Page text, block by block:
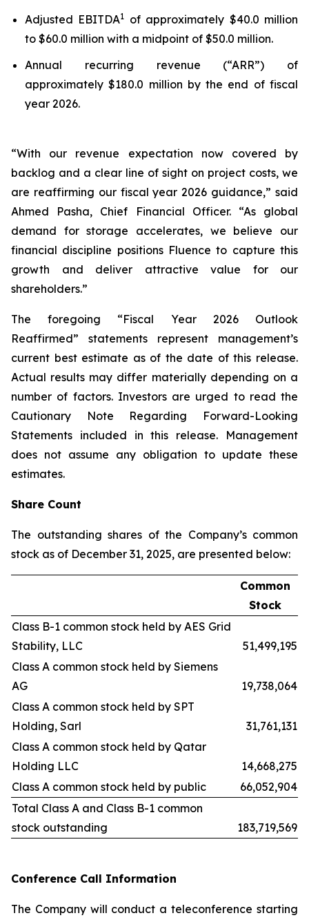
Adjusted EBITDA1 of approximately $40.0 million
to $60.0 million with a midpoint of $50.0 million.
Annual recurring revenue (“ARR”) of
approximately $180.0 million by the end of fiscal
year 2026.
“With our revenue expectation now covered by
backlog and a clear line of sight on project costs, we
are reaffirming our fiscal year 2026 guidance,” said
Ahmed Pasha, Chief Financial Officer. “As global
demand for storage accelerates, we believe our
financial discipline positions Fluence to capture this
growth and deliver attractive value for our
shareholders.”
The foregoing “Fiscal Year 2026 Outlook
Reaffirmed” statements represent management’s
current best estimate as of the date of this release.
Actual results may differ materially depending on a
number of factors. Investors are urged to read the
Cautionary Note Regarding Forward-Looking
Statements included in this release. Management
does not assume any obligation to update these
estimates.
Share Count
The outstanding shares of the Company’s common
stock as of December 31, 2025, are presented below:
Common
Stock
Class B-1 common stock held by AES Grid
Stability, LLC
51,499,195
Class A common stock held by Siemens
AG
19,738,064
Class A common stock held by SPT
Holding, Sarl
31,761,131
Class A common stock held by Qatar
Holding LLC
14,668,275
Class A common stock held by public
66,052,904
Total Class A and Class B-1 common
stock outstanding
183,719,569
Conference Call Information
The Company will conduct a teleconference starting